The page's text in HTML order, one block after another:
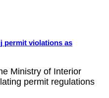
permit violations as
Ministry of Interior
permit regulations